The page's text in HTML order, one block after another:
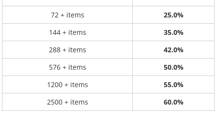
72 + items
25.0%
144 + items
35.0%
288 + items
42.0%
576 + items
50.0%
1200 + items
55.0%
2500 + items
60.0%